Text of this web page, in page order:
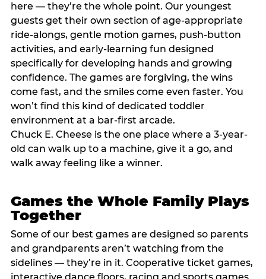
here — they’re the whole point. Our youngest
guests get their own section of age-appropriate
ride-alongs, gentle motion games, push-button
activities, and early-learning fun designed
specifically for developing hands and growing
confidence. The games are forgiving, the wins
come fast, and the smiles come even faster. You
won’t find this kind of dedicated toddler
environment at a bar-first arcade.
Chuck E. Cheese is the one place where a 3-year-
old can walk up to a machine, give it a go, and
walk away feeling like a winner.
Games the Whole Family Plays
Together
Some of our best games are designed so parents
and grandparents aren’t watching from the
sidelines — they’re in it. Cooperative ticket games,